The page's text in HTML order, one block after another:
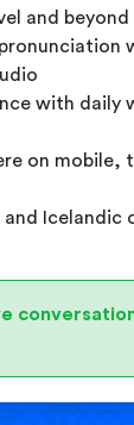
and beyond
with daily
on mobile,
and Icelandic